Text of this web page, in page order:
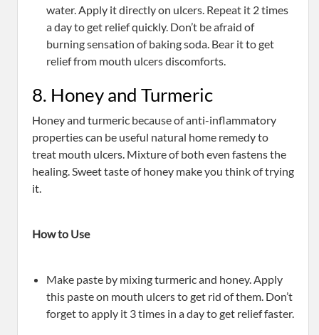
water. Apply it directly on ulcers. Repeat it 2 times
a day to get relief quickly. Don’t be afraid of
burning sensation of baking soda. Bear it to get
relief from mouth ulcers discomforts.
8. Honey and Turmeric
Honey and turmeric because of anti-inflammatory
properties can be useful natural home remedy to
treat mouth ulcers. Mixture of both even fastens the
healing. Sweet taste of honey make you think of trying
it.
How to Use
Make paste by mixing turmeric and honey. Apply
this paste on mouth ulcers to get rid of them. Don’t
forget to apply it 3 times in a day to get relief faster.